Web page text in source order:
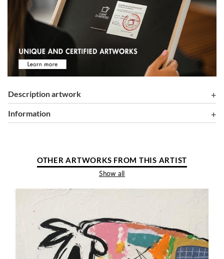
Description artwork
information
OTHER ARTWORKS FROM THIS ARTIST
Show all